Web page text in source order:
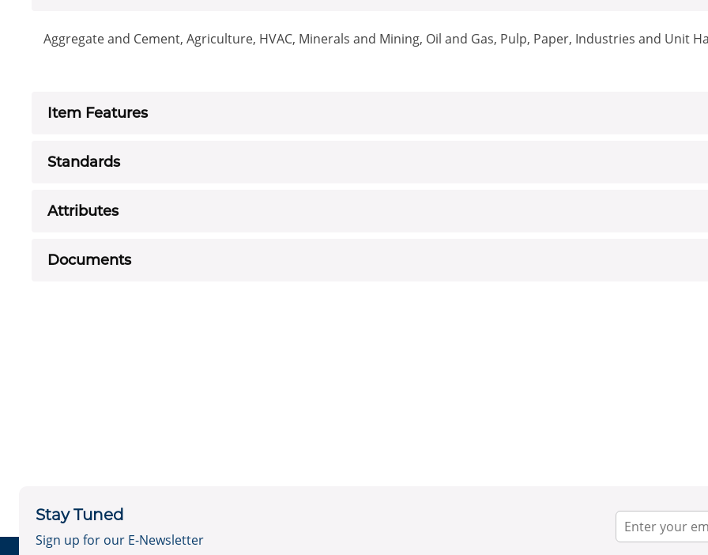
Aggregate and Cement, Agriculture, HVAC, Minerals and Mining, Oil and Gas, Pulp, Paper, Industries and Unit
Item Features
Standards
Attributes
Documents
Stay Tuned
Sign up for our E-Newsletter